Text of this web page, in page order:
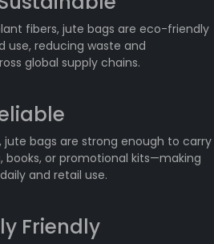
fibers, jute bags are eco-friendly
use, reducing waste and
global supply chains.
bags are strong enough to carry
books, or promotional kits—making
and retail use.
Friendly